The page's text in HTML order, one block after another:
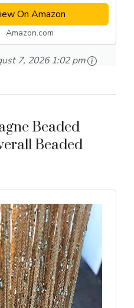
On Amazon
Amazon.com
7, 2026 1:02 pm
Beaded
Beaded